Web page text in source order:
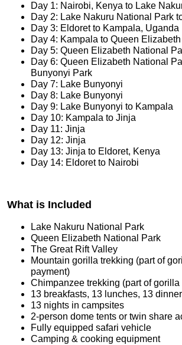
Day 1: Nairobi, Kenya to Lake
Day 2: Lake Nakuru National Park
Day 3: Eldoret to Kampala, Uganda
Day 4: Kampala to Queen
Day 5: Queen Elizabeth National
Day 6: Queen Elizabeth National
Bunyonyi Park
Day 7: Lake Bunyonyi
Day 8: Lake Bunyonyi
Day 9: Lake Bunyonyi to Kampala
Day 10: Kampala to Jinja
Day 11: Jinja
Day 12: Jinja
Day 13: Jinja to Eldoret, Kenya
Day 14: Eldoret to Nairobi
What is Included
Lake Nakuru National Park
Queen Elizabeth National Park
The Great Rift Valley
Mountain gorilla trekking (part of
payment)
Chimpanzee trekking (part of
13 breakfasts, 13 lunches, 13
13 nights in campsites
2-person dome tents or twin share
Fully equipped safari vehicle
Camping & cooking equipment